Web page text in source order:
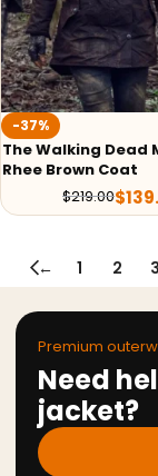
-37%
The Walking Dead
Rhee Brown Coat
$219.00$
← 1 2 3
Premium
Need
jacket?